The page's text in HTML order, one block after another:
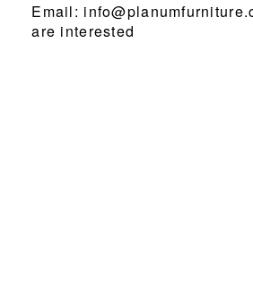
Email:
are interested